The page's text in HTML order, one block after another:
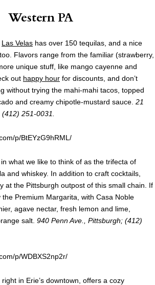
Western PA
Las Velas has over 150 tequilas, and a nice
, too. Flavors range from the familiar (strawberry,
unique stuff, like mango cayenne and
out happy hour for discounts, and don’t
without trying the mahi-mahi tacos, topped
and creamy chipotle-mustard sauce. 21
251-0031.
p/BtEYzG9hRML/
what we like to think of as the trifecta of
and whiskey. In addition to craft cocktails,
at the Pittsburgh outpost of this small chain. If
the Premium Margarita, with Casa Noble
agave nectar, fresh lemon and lime,
salt. 940 Penn Ave., Pittsburgh; (412)
p/WDBXS2np2r/
, right in Erie’s downtown, offers a cozy